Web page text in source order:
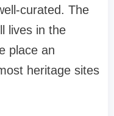
curated. The
lives in the
place an
heritage sites